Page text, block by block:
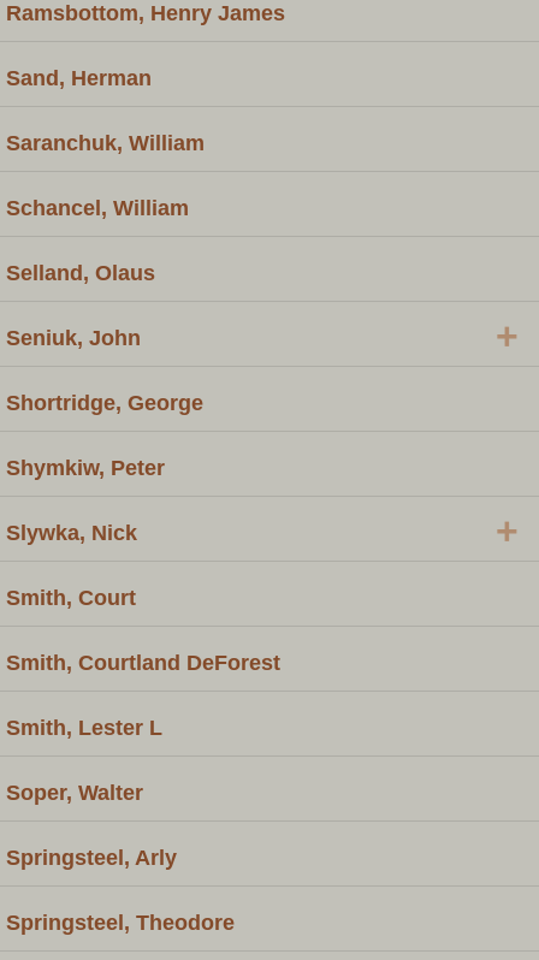
Ramsbottom, Henry James
Sand, Herman
Saranchuk, William
Schancel, William
Selland, Olaus
Seniuk, John +
Shortridge, George
Shymkiw, Peter
Slywka, Nick +
Smith, Court
Smith, Courtland DeForest
Smith, Lester L
Soper, Walter
Springsteel, Arly
Springsteel, Theodore